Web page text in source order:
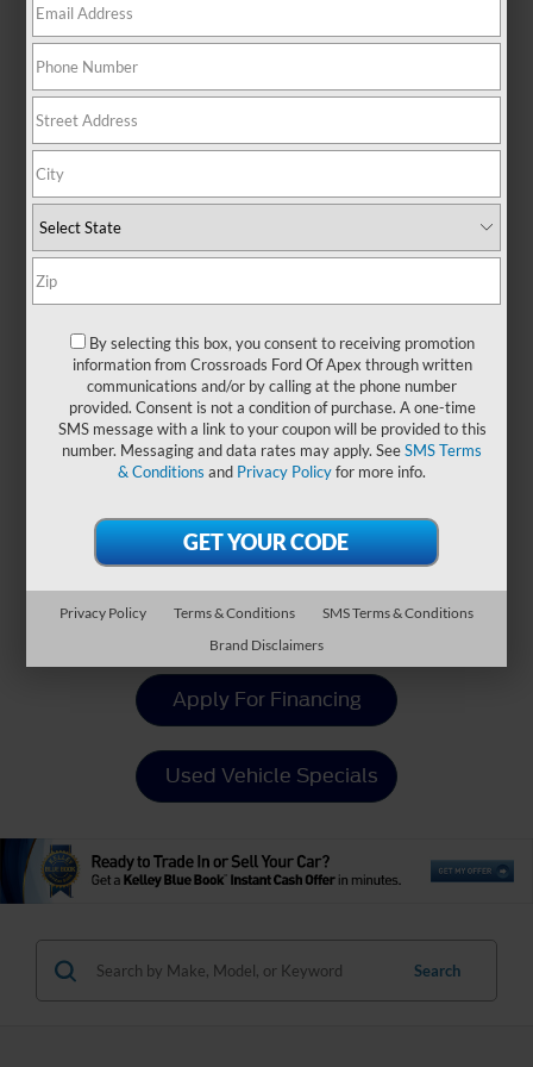
navigating Raleigh traffic or
adventure. With seating for up to
eight and generous cargo
designed with your crew in mind.
Its spacious, upscale cabin offers a
refined driving experience, while
and comfortable on the go.
Upgrade your space by exploring
new Ford Expedition models at
Crossroads Ford of Apex and
enjoy confidence that goes the
distance!
Payment Calculator
Value Your Trade
Apply For Financing
Used Vehicle Specials
Search
By selecting this box, you consent to receiving promotion
information from Crossroads Ford Of Apex through written
communications and/or by calling at the phone number
provided. Consent is not a condition of purchase. A one-time
SMS message with a link to your coupon will be provided to this
number. Messaging and data rates may apply. SeeSMS Terms
& Conditions and Privacy Policyfor more info.
Privacy Policy Terms & Conditions
SMS Terms & Conditions
Brand Disclaimers